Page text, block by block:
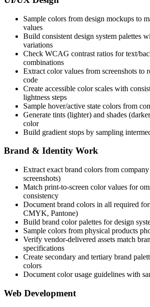
Sample colors from design mockups to
values
Build consistent design system palettes
variations
Check WCAG contrast ratios for text/
combinations
Extract color values from screenshots to
code
Create accessible color scales with
lightness steps
Sample hover/active state colors from
Generate tints (lighter) and shades
color
Build gradient stops by sampling
Brand & Identity Work
Extract exact brand colors from
screenshots)
Match print-to-screen color values for
consistency
Document brand colors in all required
CMYK, Pantone)
Build brand color palettes for design
Sample colors from physical products
Verify vendor-delivered assets match
specifications
Create secondary and tertiary brand
colors
Document color usage guidelines with
Web Development